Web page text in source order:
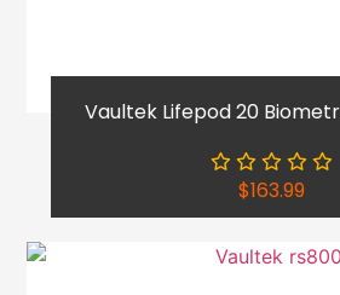
Vaultek Lifepod 20
$163.99